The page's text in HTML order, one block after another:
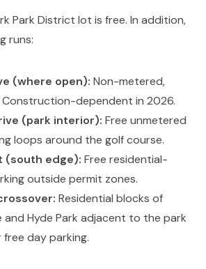
Park District lot is free. In addition,
runs:
(where open): Non-metered,
dependent in 2026.
(park interior): Free unmetered
loops around the golf course.
(south edge): Free residential-
outside permit zones.
Residential blocks of
and Hyde Park adjacent to the park
day parking.